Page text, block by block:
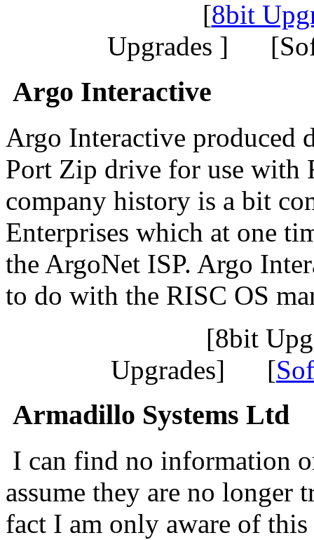
[8bit
Upgrades ]
Argo Interactive
Argo Interactive produced
Port Zip drive for use with
company history is a bit
Enterprises which at one
the ArgoNet ISP. Argo
to do with the RISC OS
[8bit
Upgrades] [
Armadillo Systems Ltd
I can find no information
assume they are no longer
fact I am only aware of